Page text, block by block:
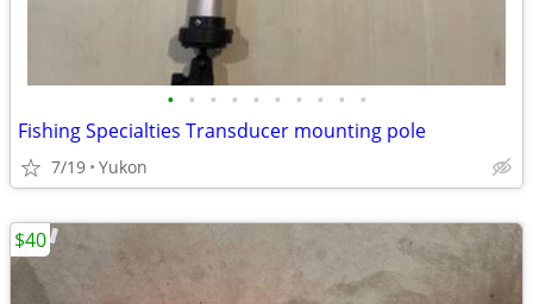
• • • • • • • • • •
Fishing Specialties Transducer mounting pole
7/19 Yukon
$40